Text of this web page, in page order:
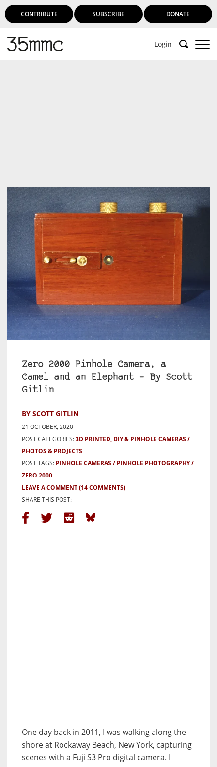
CONTRIBUTE SUBSCRIBE DONATE
Login
Zero 2000 Pinhole Camera, a
Camel and an Elephant – By Scott
Gitlin
BY SCOTT GITLIN
21 OCTOBER, 2020
POST CATEGORIES:3D PRINTED, DIY & PINHOLE CAMERAS
PHOTOS & PROJECTS
POST TAGS: PINHOLE CAMERAS
PINHOLE PHOTOGRAPHY
ZERO 2000
LEAVE A COMMENT(14 COMMENTS)
SHARE THIS POST:
One day back in 2011, I was walking along the
shore at Rockaway Beach, New York, capturing
scenes with a Fuji S3 Pro digital camera. I